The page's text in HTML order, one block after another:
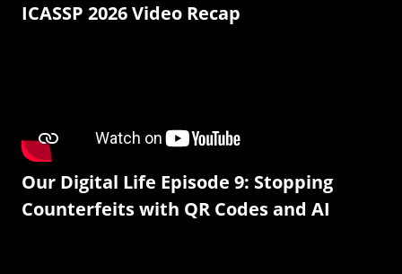
ICASSP 2026 Video Recap
Our Digital Life Episode 9: Stopping
Counterfeits with QR Codes and AI